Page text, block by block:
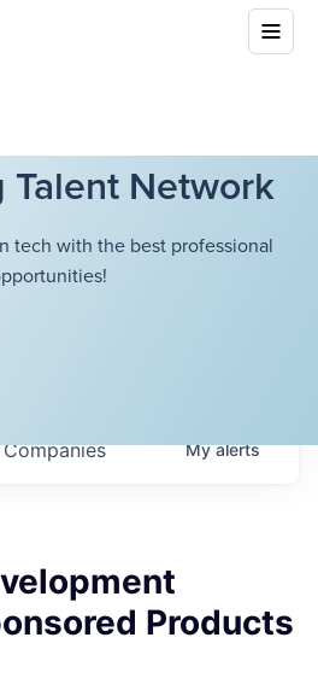
Network
tech with the best professional
Companies Myalerts
Products